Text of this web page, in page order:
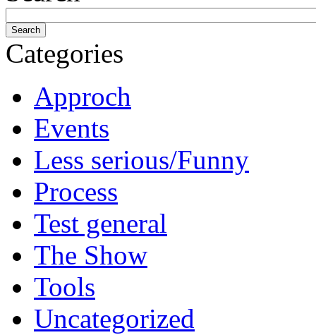
Categories
Approch
Events
Less serious/Funny
Process
Test general
The Show
Tools
Uncategorized